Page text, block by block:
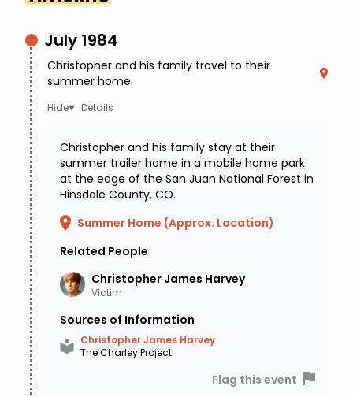
Age-progressed image showing what
Christopher may look like at 42 years old.
At the time of his disappearance, Christopher
was described as a 14 year old caucasian male
with light brown hair and hazel eyes. He stood
5’11” tall and weighed approximately 135 lbs.
Christopher has moles on both arms and on
the upper right side of his chest. He may use
the nickname "Chris". He was last seen wearing
July 1984
Christopher and his family travel to their
summer home
Details
Christopher and his family stay at their
summer trailer home in a mobile home park
at the edge of the San Juan National Forest in
Hinsdale County, CO.
Summer Home (Approx. Location)
Related People
Christopher James Harvey
Victim
Sources of Information
Christopher James Harvey
The Charley Project
Flag this event